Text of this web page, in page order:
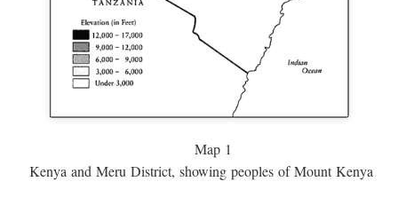
Map 1
Kenya and Meru District, showing peoples of Mount Kenya